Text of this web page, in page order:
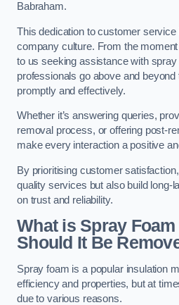
Babraham.
This dedication to customer service
company culture. From the
to us seeking assistance with
professionals go above and
promptly and effectively.
Whether it’s answering queries,
removal process, or offering post-
make every interaction a positive
By prioritising customer
quality services but also build long-
on trust and reliability.
What is Spray
Should It Be
Spray foam is a popular insulation
efficiency and properties, but at
due to various reasons.